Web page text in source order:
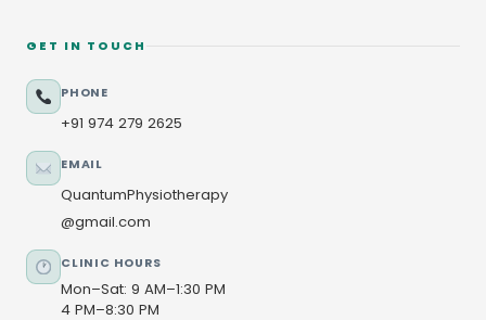
GET IN TOUCH
PHONE
+91 974 279 2625
EMAIL
QuantumPhysiotherapy
@gmail.com
CLINIC HOURS
Mon–Sat: 9 AM–1:30 PM
4 PM–8:30 PM